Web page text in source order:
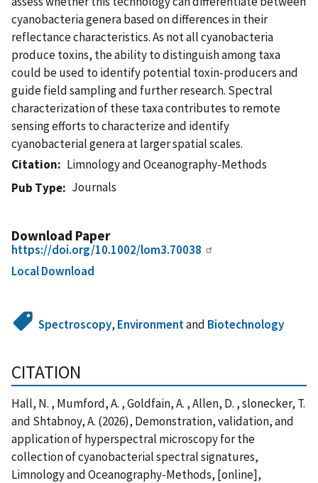
cyanobacteria genera based on differences in their
reflectance characteristics. As not all cyanobacteria
produce toxins, the ability to distinguish among taxa
could be used to identify potential toxin-producers and
guide field sampling and further research. Spectral
characterization of these taxa contributes to remote
sensing efforts to characterize and identify
cyanobacterial genera at larger spatial scales.
Citation
Limnology and Oceanography-Methods
Pub Type
Journals
Download Paper
https://doi.org/10.1002/lom3.70038
Local Download
Spectroscopy, Environmentand Biotechnology
CITATION
Hall, N. , Mumford, A. , Goldfain, A. , Allen, D. , slonecker, T.
and Shtabnoy, A. (2026), Demonstration, validation, and
application of hyperspectral microscopy for the
collection of cyanobacterial spectral signatures,
Limnology and Oceanography-Methods, [online],